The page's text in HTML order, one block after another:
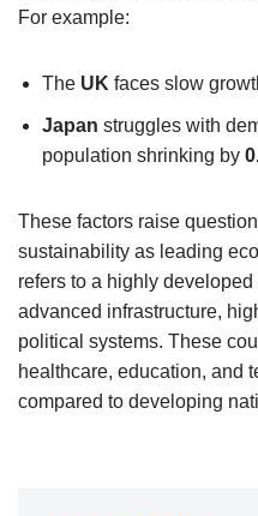
For example:
The UK faces slow
Japan struggles with
population shrinking by
These factors raise
sustainability as leading
refers to a highly
advanced infrastructure,
political systems. These
healthcare, education, and
compared to developing